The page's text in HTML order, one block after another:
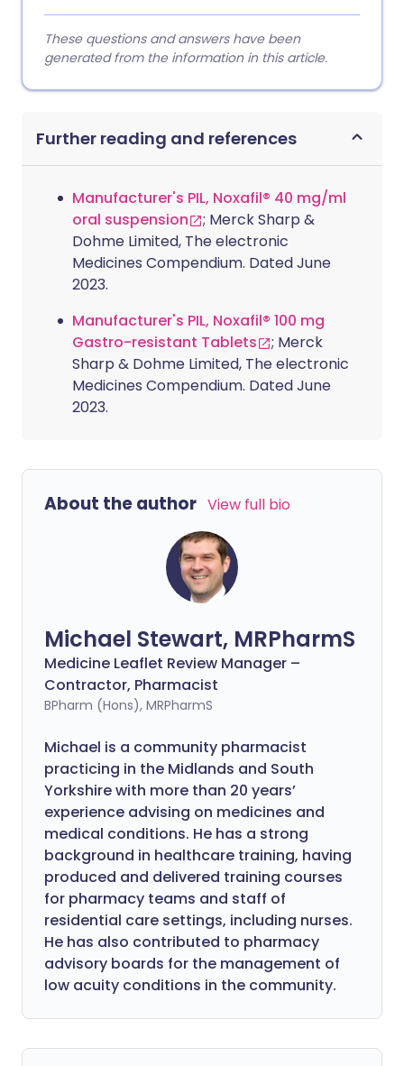
These questions and answers have been
generated from the information in this article.
Further reading and references
Manufacturer's PIL, Noxafil® 40 mg/ml
oral suspension
; Merck Sharp &
Dohme Limited, The electronic
Medicines Compendium. Dated June
2023.
Manufacturer's PIL, Noxafil® 100 mg
Gastro-resistant Tablets
; Merck
Sharp & Dohme Limited, The electronic
Medicines Compendium. Dated June
2023.
About the author View full bio
Michael Stewart, MRPharmS
Medicine Leaflet Review Manager –
Contractor, Pharmacist
BPharm (Hons), MRPharmS
Michael is a community pharmacist
practicing in the Midlands and South
Yorkshire with more than 20 years’
experience advising on medicines and
medical conditions. He has a strong
background in healthcare training, having
produced and delivered training courses
for pharmacy teams and staff of
residential care settings, including nurses.
He has also contributed to pharmacy
advisory boards for the management of
low acuity conditions in the community.